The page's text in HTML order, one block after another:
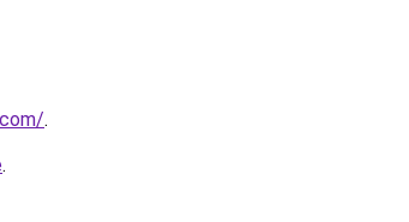
.
.